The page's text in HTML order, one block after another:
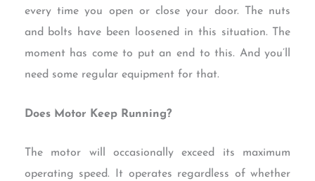
every time you open or close your door. The nuts
and bolts have been loosened in this situation. The
moment has come to put an end to this. And you’ll
need some regular equipment for that.
Does Motor Keep Running?
The motor will occasionally exceed its maximum
operating speed. It operates regardless of whether